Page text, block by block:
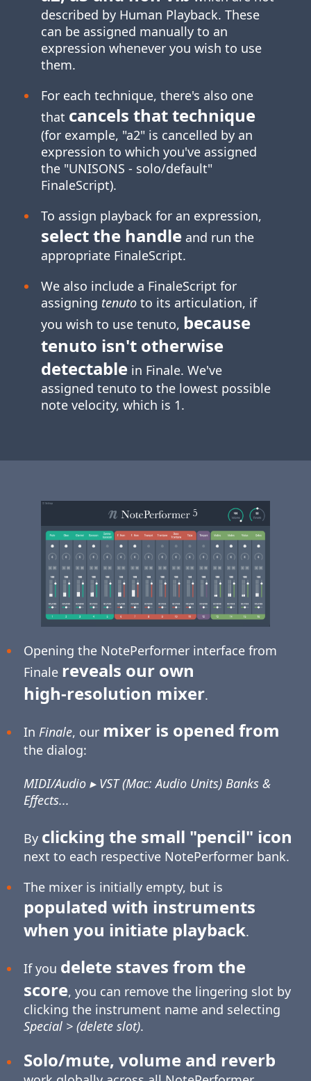
described by Human Playback. These
can be assigned manually to an
expression whenever you wish to use
them.
For each technique, there's also one
that cancels that technique
(for example, "a2" is cancelled by an
expression to which you've assigned
the "UNISONS ‑ solo/default"
FinaleScript).
To assign playback for an expression,
select the handleand run the
appropriate FinaleScript.
We also include a FinaleScript for
assigning tenutoto its articulation, if
you wish to use tenuto, because
tenuto isn't otherwise
detectablein Finale. We've
assigned tenuto to the lowest possible
note velocity, which is 1.
Opening the NotePerformer interface from
Finale reveals our own
high-resolution mixer.
In Finale, our mixer is opened from
the dialog:
MIDI/Audio ▸ VST (Mac: Audio Units) Banks &
Effects...
By clicking the small "pencil" icon
next to each respective NotePerformer bank.
The mixer is initially empty, but is
populated with instruments
when you initiate playback.
If you delete staves from the
score, you can remove the lingering slot by
clicking the instrument name and selecting
Special > (delete slot).
Solo/mute, volume and reverb